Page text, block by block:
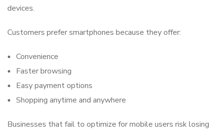
devices.
Customers prefer smartphones because they offer:
Convenience
Faster browsing
Easy payment options
Shopping anytime and anywhere
Businesses that fail to optimize for mobile users risk losing